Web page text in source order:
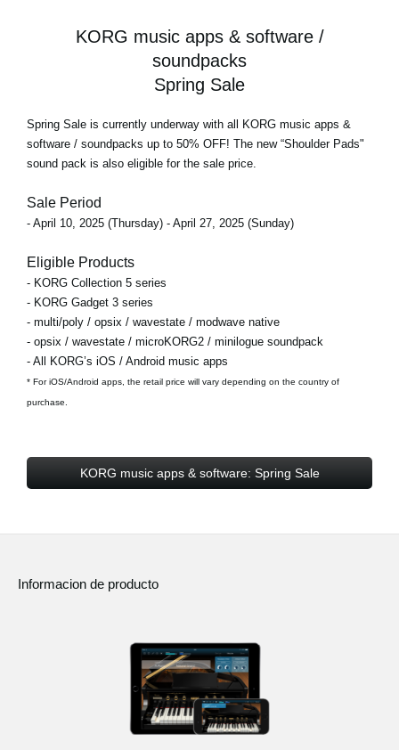
KORG music apps & software /
soundpacks
Spring Sale
Spring Sale is currently underway with all KORG music apps &
software / soundpacks up to 50% OFF! The new “Shoulder Pads"
sound pack is also eligible for the sale price.
Sale Period
- April 10, 2025 (Thursday) - April 27, 2025 (Sunday)
Eligible Products
- KORG Collection 5 series
- KORG Gadget 3 series
- multi/poly / opsix / wavestate / modwave native
- opsix / wavestate / microKORG2 / minilogue soundpack
- All KORG’s iOS / Android music apps
* For iOS/Android apps, the retail price will vary depending on the country of
purchase.
KORG music apps & software: Spring Sale
Informacion de producto